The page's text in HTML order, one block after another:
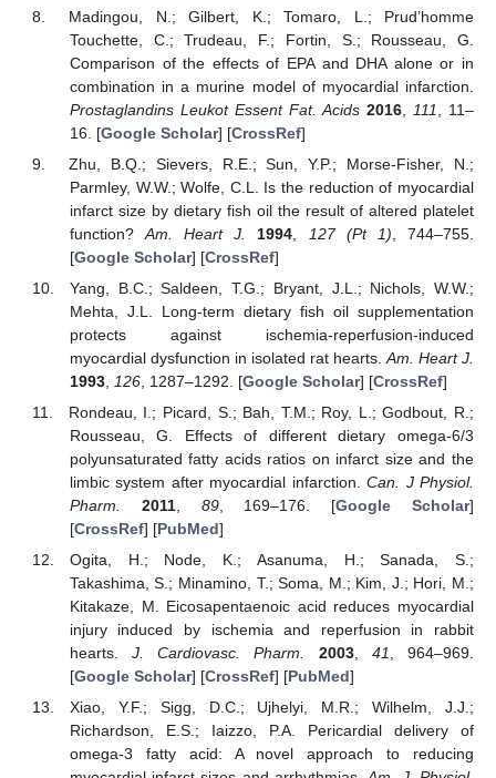
Madingou, N.; Gilbert, K.; Tomaro, L.; Prud’homme
Touchette, C.; Trudeau, F.; Fortin, S.; Rousseau, G.
Comparison of the effects of EPA and DHA alone or in
combination in a murine model of myocardial infarction.
Prostaglandins Leukot Essent Fat. Acids 2016, 111
, 11–
16. [Google Scholar] [CrossRef]
Zhu, B.Q.; Sievers, R.E.; Sun, Y.P.; Morse-Fisher, N.;
Parmley, W.W.; Wolfe, C.L. Is the reduction of myocardial
infarct size by dietary fish oil the result of altered platelet
function?Am. Heart J. 1994 127 (Pt 1) , 744–755.
[Google Scholar] [CrossRef]
Yang, B.C.; Saldeen, T.G.; Bryant, J.L.; Nichols, W.W.;
Mehta, J.L. Long-term dietary fish oil supplementation
protects against ischemia-reperfusion-induced
myocardial dysfunction in isolated rat hearts. Am. Heart J.
1993, 126, 1287–1292. [Google Scholar] [CrossRef]
Rondeau, I.; Picard, S.; Bah, T.M.; Roy, L.; Godbout, R.;
Rousseau, G. Effects of different dietary omega-6/3
polyunsaturated fatty acids ratios on infarct size and the
limbic system after myocardial infarction.Can. J Physiol.
Pharm.
2011, 89, 169–176. [Google Scholar]
[CrossRef] [PubMed]
Ogita, H.; Node, K.; Asanuma, H.; Sanada, S.;
Takashima, S.; Minamino, T.; Soma, M.; Kim, J.; Hori, M.;
Kitakaze, M. Eicosapentaenoic acid reduces myocardial
injury induced by ischemia and reperfusion in rabbit
hearts.J. Cardiovasc. Pharm. 2003, 41
, 964–969.
[Google Scholar] [CrossRef] [PubMed]
Xiao, Y.F.; Sigg, D.C.; Ujhelyi, M.R.; Wilhelm, J.J.;
Richardson, E.S.; Iaizzo, P.A. Pericardial delivery of
omega-3 fatty acid: A novel approach to reducing